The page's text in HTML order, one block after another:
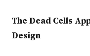
The Dead Cells
Design